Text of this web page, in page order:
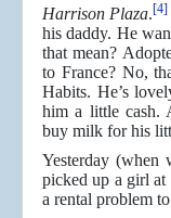
Harrison Plaza.[4]
his daddy. He
that mean?
to France? No,
Habits. He’s
him a little cash.
buy milk for his
Yesterday (when
picked up a girl at
a rental problem